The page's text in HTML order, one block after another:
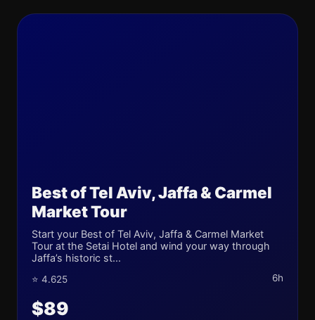
Best of Tel Aviv, Jaffa & Carmel
Market Tour
Start your Best of Tel Aviv, Jaffa & Carmel Market
Tour at the Setai Hotel and wind your way through
Jaffa’s historic st...
⭐ 4.625 6h
$89